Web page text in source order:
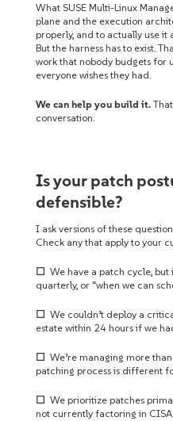
What SUSE Multi-Linux
plane and the execution
properly, and to actually use it
But the harness has to exist.
work that nobody budgets for
everyone wishes they had.
We can help you build it.
conversation.
Is your patch
defensible?
I ask versions of these
Check any that apply to your
☐ We have a patch cycle, but
quarterly, or “when we can
☐ We couldn’t deploy a
estate within 24 hours if we
☐ We’re managing more
patching process is different
☐ We prioritize patches
not currently factoring in CISA